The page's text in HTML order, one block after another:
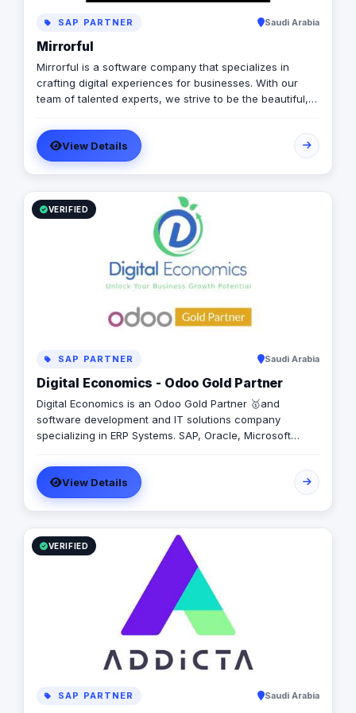
SAP PARTNER Saudi Arabia
Mirrorful
Mirrorful is a software company that specializes in
crafting digital experiences for businesses. With our
team of talented experts, we strive to be the beautiful,
vision in the digital world.
View Details
VERIFIED
SAP PARTNER Saudi Arabia
Digital Economics - Odoo Gold Partner
Digital Economics is an Odoo Gold Partner 🥇and
software development and IT solutions company
specializing in ERP Systems. SAP, Oracle, Microsoft
development experience and implementing more than
50 projects in Egypt, Saudi Arabia, United Arab Emirates,
Iraq, Jordan, and Turkey.
View Details
VERIFIED
SAP PARTNER Saudi Arabia